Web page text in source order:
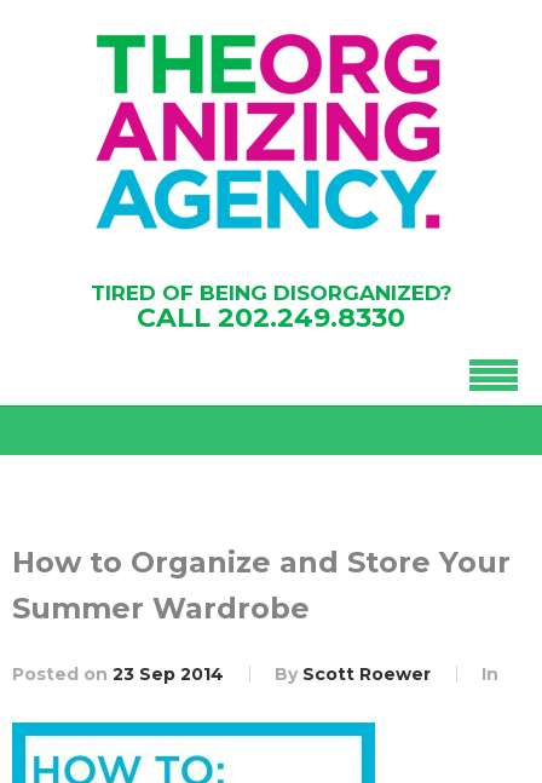
TIRED OF BEING DISORGANIZED?
CALL 202.249.8330
How to Organize and Store Your
Summer Wardrobe
Posted on 23 Sep 2014 By Scott Roewer In